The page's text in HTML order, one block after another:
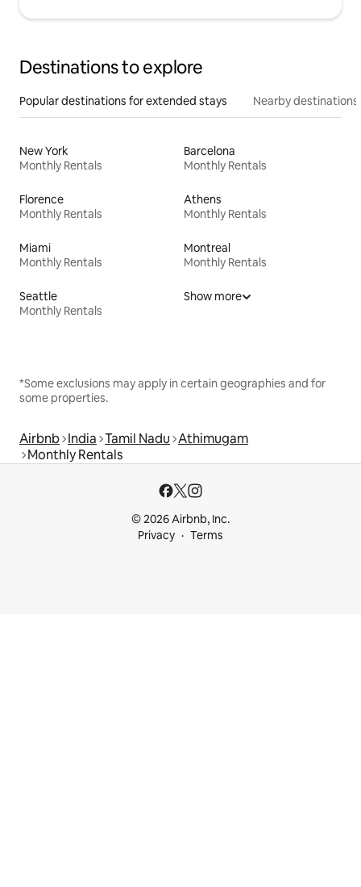
Destinations to explore
Popular destinations for extended stays Nearby destinations
New York
Monthly Rentals
Barcelona
Monthly Rentals
Florence
Monthly Rentals
Athens
Monthly Rentals
Miami
Monthly Rentals
Montreal
Monthly Rentals
Seattle
Monthly Rentals
Show more
*Some exclusions may apply in certain geographies and for
some properties.
Airbnb India Tamil Nadu Athimugam
Monthly Rentals
© 2026 Airbnb, Inc.
Privacy
Terms